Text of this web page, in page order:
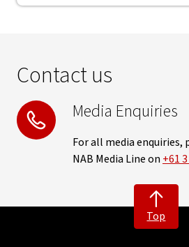
Contact us
Media Enquiries
For all media enquiries,
NAB Media Line on +61
Top